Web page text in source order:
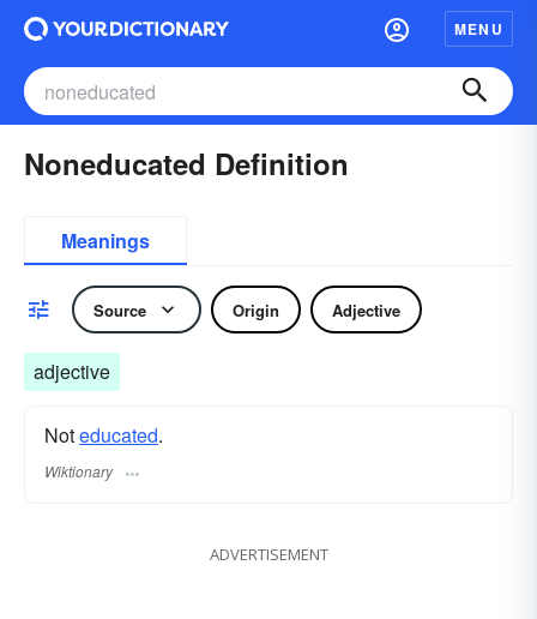
MENU
Noneducated Definition
Meanings
Source Origin Adjective
adjective
Noteducated.
Wiktionary
ADVERTISEMENT